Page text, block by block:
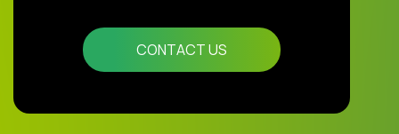
CONTACT US